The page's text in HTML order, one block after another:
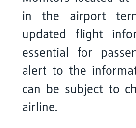
in the airport
updated flight
essential for
alert to the
can be subject to
airline.